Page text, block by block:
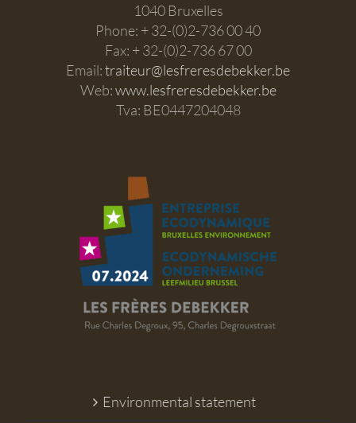
1040 Bruxelles
Phone: + 32-(0)2-736 00 40
Fax: + 32-(0)2-736 67 00
Email:traiteur@lesfreresdebekker.be
Web:www.lesfreresdebekker.be
Tva: BE0447204048
Environmental statement